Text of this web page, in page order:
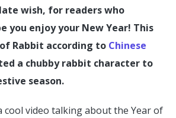
wish, for readers who
you enjoy your New Year! This
Rabbit according to Chinese
a chubby rabbit character to
season.
cool video talking about the Year of